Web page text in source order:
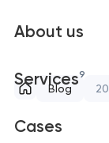
About us
Services9
Cases
Blog